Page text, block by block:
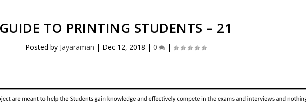
GUIDE TO PRINTING STUDENTS – 21
Posted by Jayaraman | Dec 12, 2018 | 0 |